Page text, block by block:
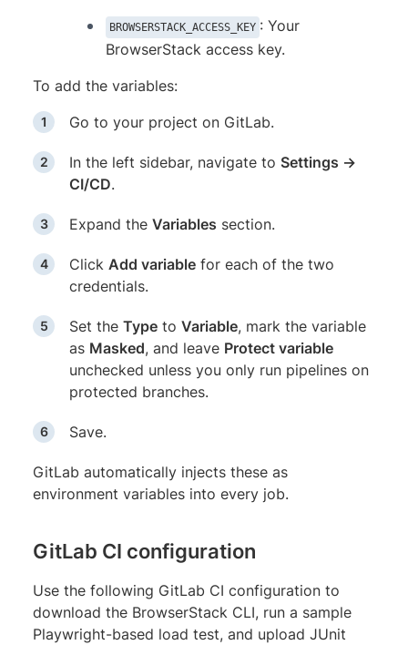
BROWSERSTACK_ACCESS_KEY : Your
BrowserStack access key.
To add the variables:
Go to your project on GitLab.
In the left sidebar, navigate to Settings →
CI/CD.
Expand the Variables section.
Click Add variable for each of the two
credentials.
Set the Type to Variable, mark the variable
as Masked, and leave Protect variable
unchecked unless you only run pipelines on
protected branches.
Save.
GitLab automatically injects these as
environment variables into every job.
GitLab CI configuration
Use the following GitLab CI configuration to
download the BrowserStack CLI, run a sample
Playwright-based load test, and upload JUnit